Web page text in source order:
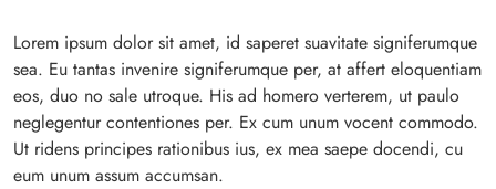
Lorem ipsum dolor sit amet, id saperet suavitate signiferumque
sea. Eu tantas invenire signiferumque per, at affert eloquentiam
eos, duo no sale utroque. His ad homero verterem, ut paulo
neglegentur contentiones per. Ex cum unum vocent commodo.
Ut ridens principes rationibus ius, ex mea saepe docendi, cu
eum unum assum accumsan.